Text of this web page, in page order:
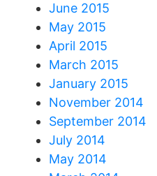
June 2015
May 2015
April 2015
March 2015
January 2015
November 2014
September 2014
July 2014
May 2014